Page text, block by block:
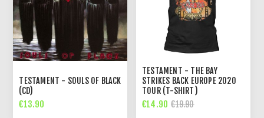
TESTAMENT - SOULS OF BLACK
(CD)
€13.90
TESTAMENT - THE BAY
STRIKES BACK EUROPE 2020
TOUR (T-SHIRT)
€14.90 €19.90